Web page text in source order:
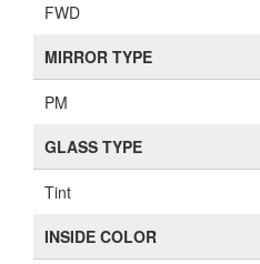
FWD
MIRROR TYPE
PM
GLASS TYPE
Tint
INSIDE COLOR